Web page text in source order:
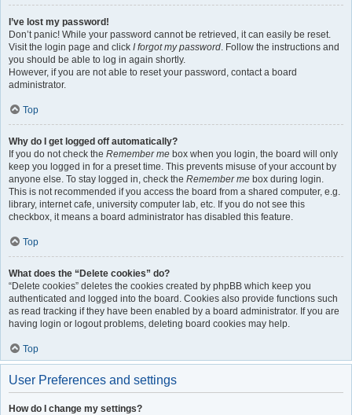
I’ve lost my password!
Don’t panic! While your password cannot be retrieved, it can easily be reset.
Visit the login page and click I forgot my password. Follow the instructions and
you should be able to log in again shortly.
However, if you are not able to reset your password, contact a board
administrator.
Top
Why do I get logged off automatically?
If you do not check the Remember me box when you login, the board will only
keep you logged in for a preset time. This prevents misuse of your account by
anyone else. To stay logged in, check the Remember me box during login.
This is not recommended if you access the board from a shared computer, e.g.
library, internet cafe, university computer lab, etc. If you do not see this
checkbox, it means a board administrator has disabled this feature.
Top
What does the “Delete cookies” do?
“Delete cookies” deletes the cookies created by phpBB which keep you
authenticated and logged into the board. Cookies also provide functions such
as read tracking if they have been enabled by a board administrator. If you are
having login or logout problems, deleting board cookies may help.
Top
User Preferences and settings
How do I change my settings?